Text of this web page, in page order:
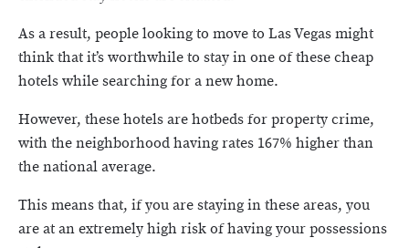
As a result, people looking to move to Las Vegas might
think that it’s worthwhile to stay in one of these cheap
hotels while searching for a new home.
However, these hotels are hotbeds for property crime,
with the neighborhood having rates 167% higher than
the national average.
This means that, if you are staying in these areas, you
are at an extremely high risk of having your possessions